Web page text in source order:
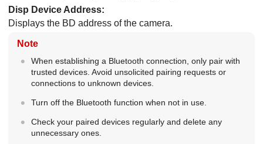
Disp Device Address:
Displays the BD address of the camera.
Note
When establishing a Bluetooth connection, only pair with
trusted devices. Avoid unsolicited pairing requests or
connections to unknown devices.
Turn off the Bluetooth function when not in use.
Check your paired devices regularly and delete any
unnecessary ones.